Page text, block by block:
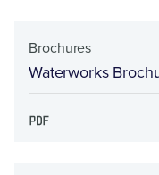
Brochures
Waterworks